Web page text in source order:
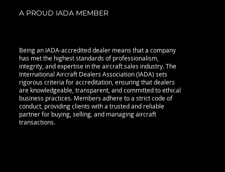
A PROUD IADA MEMBER
Being an IADA-accredited dealer means that a company
has met the highest standards of professionalism,
integrity, and expertise in the aircraft sales industry. The
International Aircraft Dealers Association (IADA) sets
rigorous criteria for accreditation, ensuring that dealers
are knowledgeable, transparent, and committed to ethical
business practices. Members adhere to a strict code of
conduct, providing clients with a trusted and reliable
partner for buying, selling, and managing aircraft
transactions.